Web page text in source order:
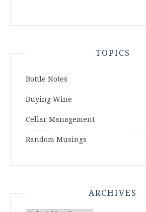
TOPICS
Bottle Notes
Buying Wine
Cellar Management
Random Musings
ARCHIVES